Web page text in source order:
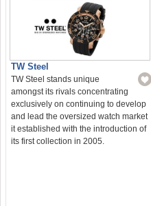
TW Steel
TW Steel stands unique
amongst its rivals concentrating
exclusively on continuing to develop
and lead the oversized watch market
it established with the introduction of
its first collection in 2005.